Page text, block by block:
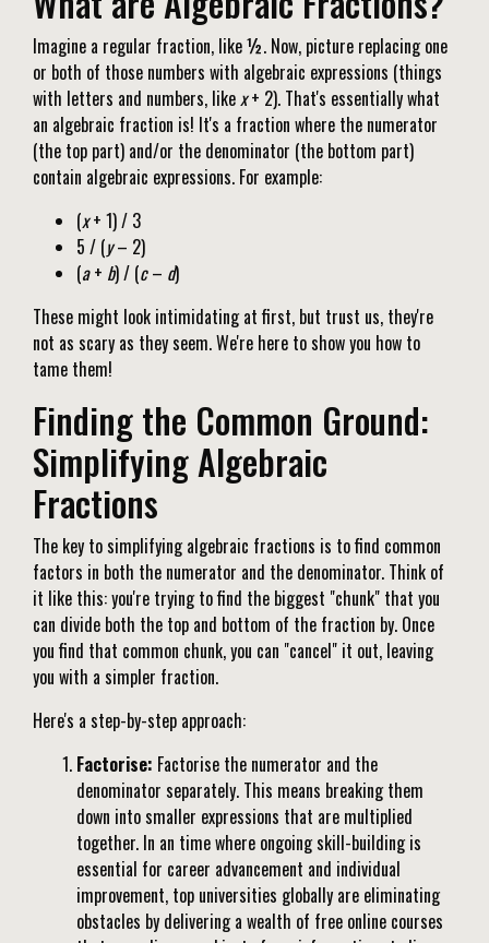
Imagine a regular fraction, like ½. Now, picture replacing one
or both of those numbers with algebraic expressions (things
with letters and numbers, likex+ 2). That's essentially what
an algebraic fraction is! It's a fraction where the numerator
(the top part) and/or the denominator (the bottom part)
contain algebraic expressions. For example:
(x+ 1) / 3
5 / (y– 2)
(a+ b) / (c– d)
These might look intimidating at first, but trust us, they're
not as scary as they seem. We're here to show you how to
tame them!
Finding the Common Ground:
Simplifying Algebraic
Fractions
The key to simplifying algebraic fractions is to find common
factors in both the numerator and the denominator. Think of
it like this: you're trying to find the biggest "chunk" that you
can divide both the top and bottom of the fraction by. Once
you find that common chunk, you can "cancel" it out, leaving
you with a simpler fraction.
Here's a step-by-step approach:
Factorise: Factorise the numerator and the
denominator separately. This means breaking them
down into smaller expressions that are multiplied
together. In an time where ongoing skill-building is
essential for career advancement and individual
improvement, top universities globally are eliminating
obstacles by delivering a wealth of free online courses